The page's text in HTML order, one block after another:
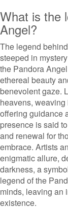
What is the
Angel?
The legend
steeped in
the Pandora
ethereal beauty
benevolent gaze.
heavens,
offering guidance
presence is said
and renewal for
embrace. Artists
enigmatic allure,
darkness, a
legend of the
minds, leaving an
existence.